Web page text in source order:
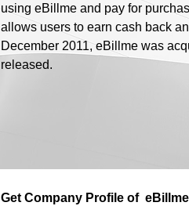
using eBillme and pay for
allows users to earn cash back
December 2011, eBillme was
released.
Get Company Profile of eBillme